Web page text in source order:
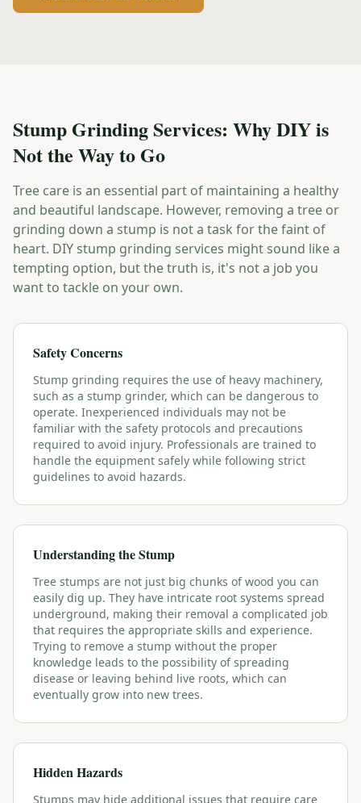
Stump Grinding Services: Why DIY is
Not the Way to Go
Tree care is an essential part of maintaining a healthy
and beautiful landscape. However, removing a tree or
grinding down a stump is not a task for the faint of
heart. DIY stump grinding services might sound like a
tempting option, but the truth is, it's not a job you
want to tackle on your own.
Safety Concerns
Stump grinding requires the use of heavy machinery,
such as a stump grinder, which can be dangerous to
operate. Inexperienced individuals may not be
familiar with the safety protocols and precautions
required to avoid injury. Professionals are trained to
handle the equipment safely while following strict
guidelines to avoid hazards.
Understanding the Stump
Tree stumps are not just big chunks of wood you can
easily dig up. They have intricate root systems spread
underground, making their removal a complicated job
that requires the appropriate skills and experience.
Trying to remove a stump without the proper
knowledge leads to the possibility of spreading
disease or leaving behind live roots, which can
eventually grow into new trees.
Hidden Hazards
Stumps may hide additional issues that require care